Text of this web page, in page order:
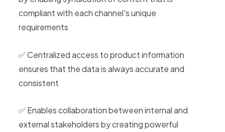
compliant with each channel's unique
requirements
✅ Centralized access to product information
ensures that the data is always accurate and
consistent
✅ Enables collaboration between internal and
external stakeholders by creating powerful